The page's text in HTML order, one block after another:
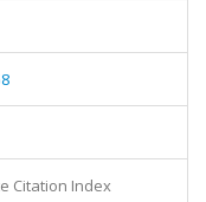
Citation Index